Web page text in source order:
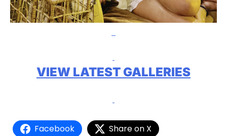
VIEW LATEST GALLERIES
Facebook
Share on X